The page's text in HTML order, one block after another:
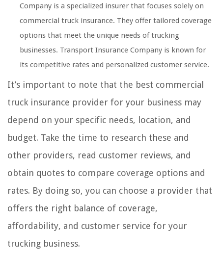
Company is a specialized insurer that focuses solely on
commercial truck insurance. They offer tailored coverage
options that meet the unique needs of trucking
businesses. Transport Insurance Company is known for
its competitive rates and personalized customer service.
It’s important to note that the best commercial
truck insurance provider for your business may
depend on your specific needs, location, and
budget. Take the time to research these and
other providers, read customer reviews, and
obtain quotes to compare coverage options and
rates. By doing so, you can choose a provider that
offers the right balance of coverage,
affordability, and customer service for your
trucking business.